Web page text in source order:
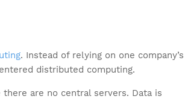
. Instead of relying on one company’s
distributed computing.
are no central servers. Data is